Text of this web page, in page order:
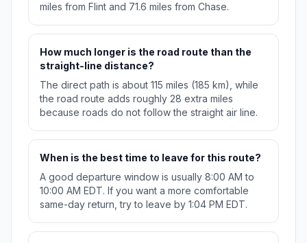
miles from Flint and 71.6 miles from Chase.
How much longer is the road route than the
straight-line distance?
The direct path is about 115 miles (185 km), while
the road route adds roughly 28 extra miles
because roads do not follow the straight air line.
When is the best time to leave for this route?
A good departure window is usually 8:00 AM to
10:00 AM EDT. If you want a more comfortable
same-day return, try to leave by 1:04 PM EDT.